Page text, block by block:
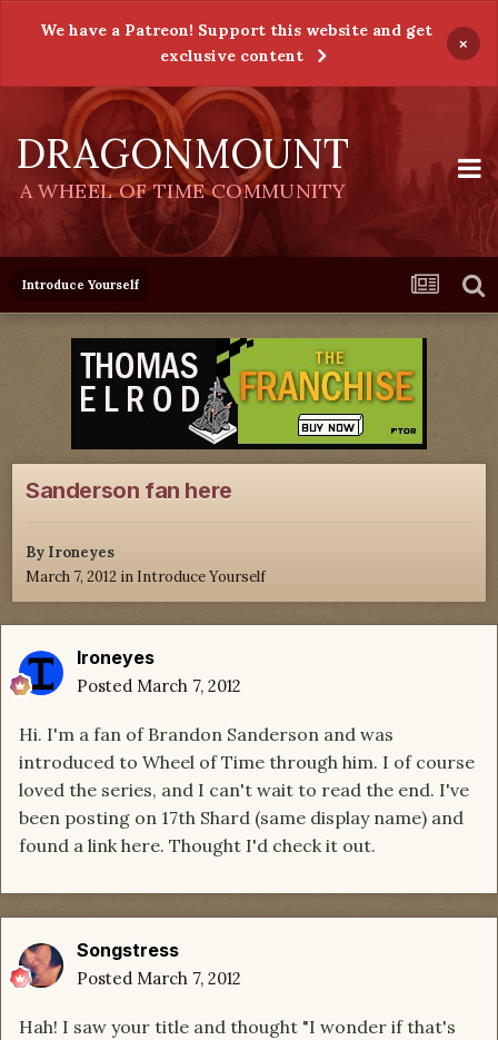
We have a Patreon! Support this website and get
exclusive content
×
DRAGONMOUNT
A WHEEL OF TIME COMMUNITY
Introduce Yourself
Sanderson fan here
By Ironeyes
March 7, 2012 in Introduce Yourself
Ironeyes
Posted March 7, 2012
Hi. I'm a fan of Brandon Sanderson and was
introduced to Wheel of Time through him. I of course
loved the series, and I can't wait to read the end. I've
been posting on 17th Shard (same display name) and
found a link here. Thought I'd check it out.
Songstress
Posted March 7, 2012
Hah! I saw your title and thought "I wonder if that's